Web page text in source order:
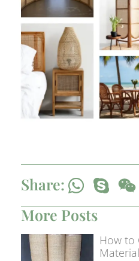
Share:
More Posts
How to